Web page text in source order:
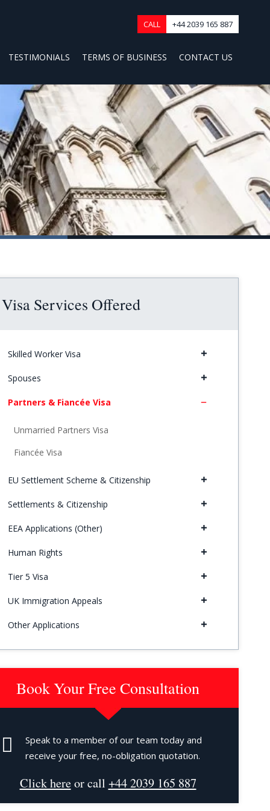
CALL +44 2039 165 887
TESTIMONIALS TERMS OF BUSINESS CONTACT US
Visa Services Offered
Skilled Worker Visa
Spouses
Partners & Fiancée Visa
Unmarried Partners Visa
Fiancée Visa
EU Settlement Scheme & Citizenship
Settlements & Citizenship
EEA Applications (Other)
Human Rights
Tier 5 Visa
UK Immigration Appeals
Other Applications
Book Your Free Consultation
Speak to a member of our team today and
receive your free, no-obligation quotation.
Click hereor call +44 2039 165 887